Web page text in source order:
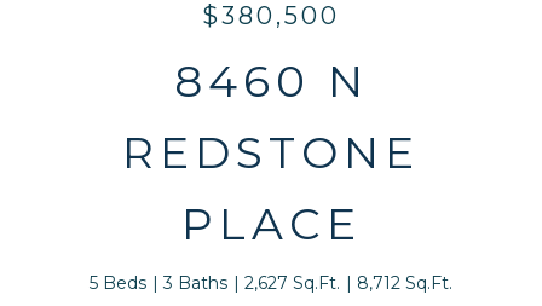
$380,500
8460 N
REDSTONE
PLACE
5 Beds 3 Baths 2,627 Sq.Ft. 8,712 Sq.Ft.